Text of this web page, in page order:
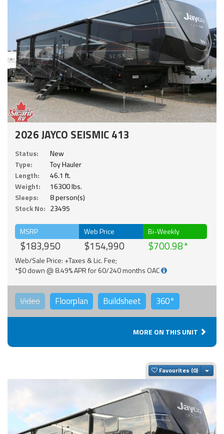
2026 JAYCO SEISMIC 413
Status:
New
Type:
Toy Hauler
Length:
46.1 ft.
Weight:
16300 lbs.
Sleeps:
8 person(s)
Stock No: 23495
MSRP
$183,950
Web Price
$154,990
Bi-Weekly
$700.98
Web/Sale Price: +Taxes & Lic. Fee;
*$0 down @ 8.49% APR for 60/240 months OAC
Video Floorplan Buildsheet 360°
MORE ON THIS UNIT
Favourites